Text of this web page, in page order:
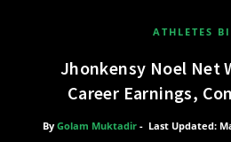
ATHLETES
Jhonkensy Noel Net
Career Earnings,
By Golam Muktadir- Last Updated: